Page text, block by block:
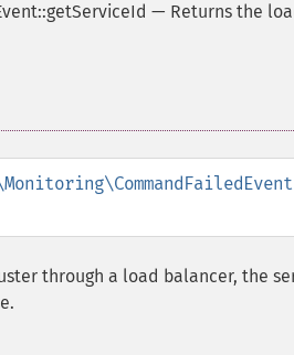
— Returns the
through a load balancer, the